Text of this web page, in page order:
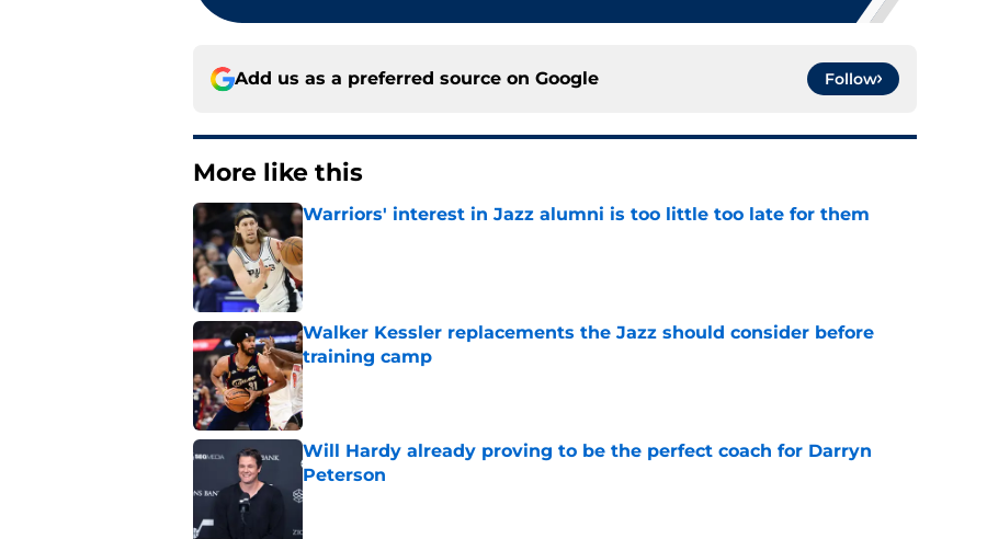
Add us as a preferred source on Google Follow
More like this
Warriors' interest in Jazz alumni is too little too late for them
Published by on Invalid Date
Walker Kessler replacements the Jazz should consider before
training camp
Published by on Invalid Date
Will Hardy already proving to be the perfect coach for Darryn
Peterson
Published by on Invalid Date